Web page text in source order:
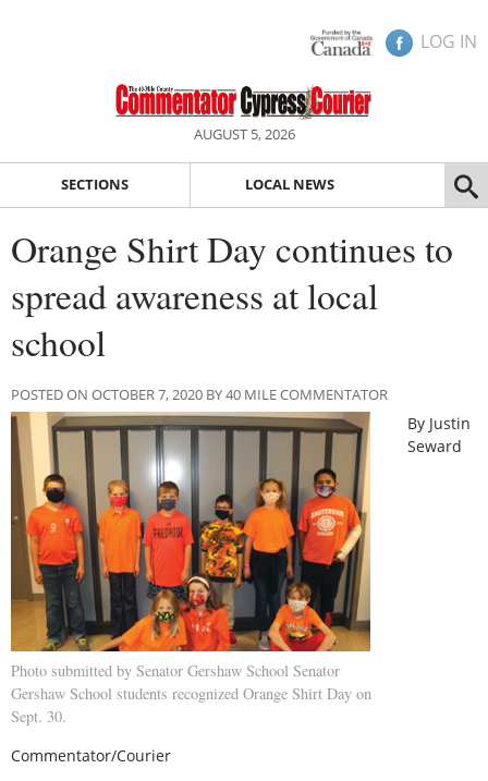
LOG IN
AUGUST 5, 2026
SECTIONS LOCAL NEWS
Orange Shirt Day continues to
spread awareness at local
school
POSTED ON OCTOBER 7, 2020 BY 40 MILE COMMENTATOR
Photo submitted by Senator Gershaw School Senator
Gershaw School students recognized Orange Shirt Day on
Sept. 30.
By Justin
Seward
Commentator/Courier